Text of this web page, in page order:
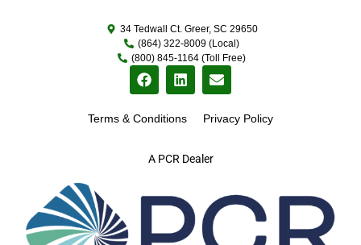
A PCR Dealer
34 Tedwall Ct. Greer, SC 29650
(864) 322-8009 (Local)
(800) 845-1164 (Toll Free)
Terms & Conditions Privacy Policy